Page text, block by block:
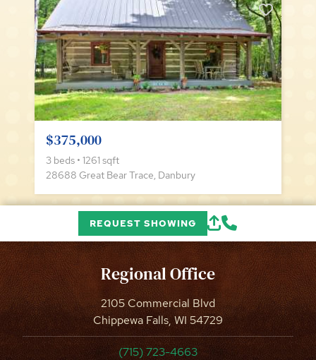
$375,000
3 beds • 1261 sqft
28688 Great Bear Trace, Danbury
REQUEST SHOWING
Regional Office
2105 Commercial Blvd
Chippewa Falls, WI 54729
(715) 723-4663